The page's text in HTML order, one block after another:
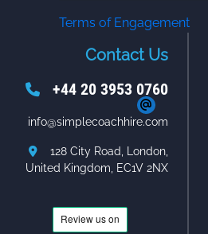
Terms of Engagement
Contact Us
+44 20 3953 0760
info@simplecoachhire.com
128 City Road, London,
United Kingdom, EC1V 2NX